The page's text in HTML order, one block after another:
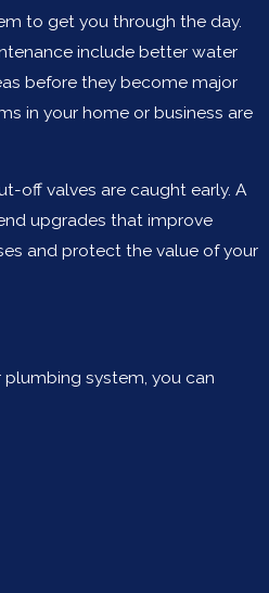
to get you through the day.
include better water
before they become major
in your home or business are
off valves are caught early. A
upgrades that improve
and protect the value of your
system, you can